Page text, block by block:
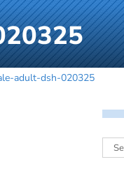
adult-dsh-020325